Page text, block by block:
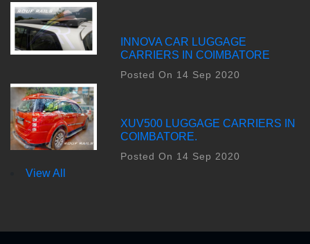
INNOVA CAR LUGGAGE
CARRIERS IN COIMBATORE
Posted On 14 Sep 2020
XUV500 LUGGAGE CARRIERS IN
COIMBATORE.
Posted On 14 Sep 2020
View All